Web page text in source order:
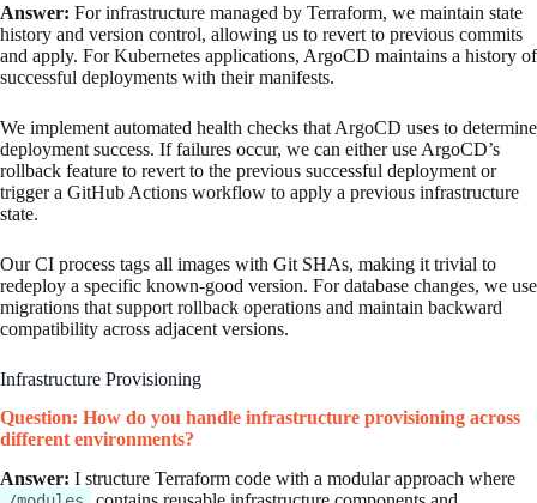
Answer: For infrastructure managed by Terraform, we maintain state
history and version control, allowing us to revert to previous commits
and apply. For Kubernetes applications, ArgoCD maintains a history of
successful deployments with their manifests.
We implement automated health checks that ArgoCD uses to determine
deployment success. If failures occur, we can either use ArgoCD’s
rollback feature to revert to the previous successful deployment or
trigger a GitHub Actions workflow to apply a previous infrastructure
state.
Our CI process tags all images with Git SHAs, making it trivial to
redeploy a specific known-good version. For database changes, we use
migrations that support rollback operations and maintain backward
compatibility across adjacent versions.
Infrastructure Provisioning
Question: How do you handle infrastructure provisioning across
different environments?
Answer: I structure Terraform code with a modular approach where